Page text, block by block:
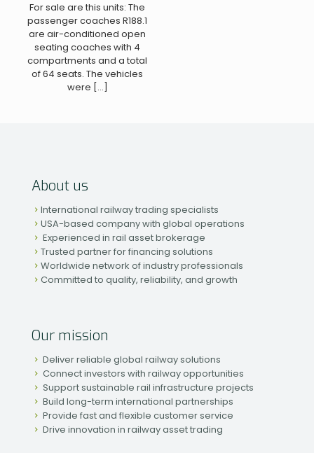
For sale are this units: The
passenger coaches R188.1
are air-conditioned open
seating coaches with 4
compartments and a total
of 64 seats. The vehicles
were […]
About us
International railway trading specialists
USA-based company with global operations
Experienced in rail asset brokerage
Trusted partner for financing solutions
Worldwide network of industry professionals
Committed to quality, reliability, and growth
Our mission
Deliver reliable global railway solutions
Connect investors with railway opportunities
Support sustainable rail infrastructure projects
Build long-term international partnerships
Provide fast and flexible customer service
Drive innovation in railway asset trading